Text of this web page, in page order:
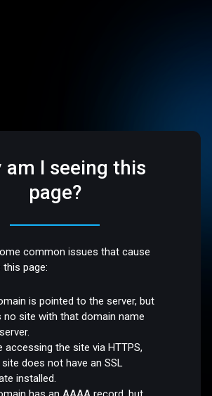
am I seeing this
page?
common issues that cause
page:
is pointed to the server, but
no site with that domain name
accessing the site via HTTPS,
does not have an SSL
installed.